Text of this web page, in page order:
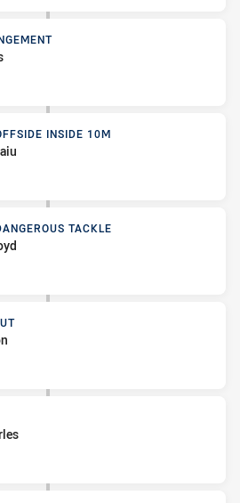
inside 10m
INSIDE 10M
Tackle
TACKLE